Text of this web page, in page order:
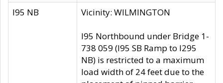
I95 NB Vicinity: WILMINGTON
I95 Northbound under Bridge 1-
738 059 (I95 SB Ramp to I295
NB) is restricted to a maximum
load width of 24 feet due to the